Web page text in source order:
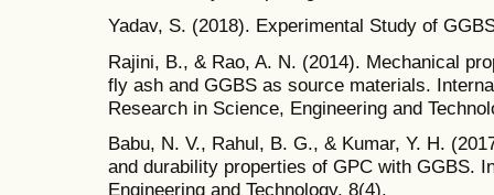
Yadav, S. (2018). Experimental Study of
Rajini, B., & Rao, A. N. (2014). Mechanical
fly ash and GGBS as source materials.
Research in Science, Engineering and
Babu, N. V., Rahul, B. G., & Kumar, Y. H.
and durability properties of GPC with GGBS.
Engineering and Technology, 8(4).